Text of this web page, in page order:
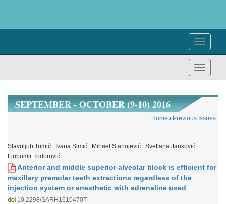
SEPTEMBER - OCTOBER (9-10) 2016
Home / Previous Issues
Slavoljub Tomić Ivana Simić Mihael Stanojević
Svetlana Janković
Ljubomir Todorović
Anterior and middle superior alveolar block is efficient for
maxillary premolar teeth extractions regardless of the
injection system or anesthetic with adrenaline used
10.2298/SARH1610470T